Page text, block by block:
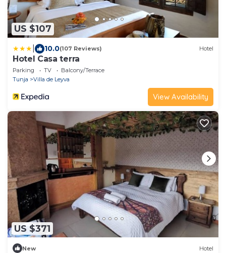
US $107
10.0(107 Reviews) Hotel
Hotel Casa terra
Parking TV
Balcony/Terrace
Tunja
Villa de Leyva
View Availability
US $371
New Hotel